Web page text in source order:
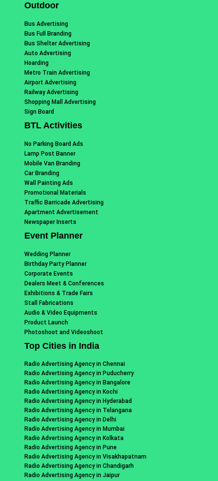
Outdoor
Bus Advertising
Bus Full Branding
Bus Shelter Advertising
Auto Advertising
Hoarding
Metro Train Advertising
Airport Advertising
Railway Advertising
Shopping Mall Advertising
Sign Board
BTL Activities
No Parking Board Ads
Lamp Post Banner
Mobile Van Branding
Car Branding
Wall Painting Ads
Promotional Materials
Traffic Barricade Advertising
Apartment Advertisement
Newspaper Inserts
Event Planner
Wedding Planner
Birthday Party Planner
Corporate Events
Dealers Meet & Conferences
Exhibitions & Trade Fairs
Stall Fabrications
Audio & Video Equipments
Product Launch
Photoshoot and Videoshoot
Top Cities in India
Radio Advertising Agency in Chennai
Radio Advertising Agency in Puducherry
Radio Advertising Agency in Bangalore
Radio Advertising Agency in Kochi
Radio Advertising Agency in Hyderabad
Radio Advertising Agency in Telangana
Radio Advertising Agency in Delhi
Radio Advertising Agency in Mumbai
Radio Advertising Agency in Kolkata
Radio Advertising Agency in Pune
Radio Advertising Agency in Visakhapatnam
Radio Advertising Agency in Chandigarh
Radio Advertising Agency in Jaipur